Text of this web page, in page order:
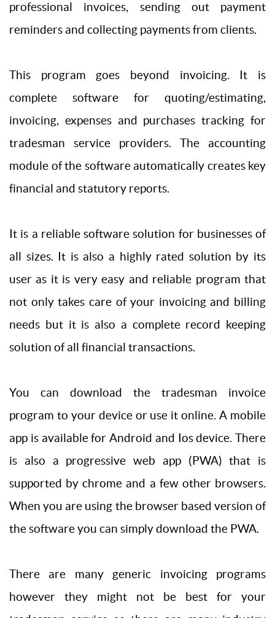
professional invoices, sending out payment
reminders and collecting payments from clients.
This program goes beyond invoicing. It is
complete software for quoting/estimating,
invoicing, expenses and purchases tracking for
tradesman service providers. The accounting
module of the software automatically creates key
financial and statutory reports.
It is a reliable software solution for businesses of
all sizes. It is also a highly rated solution by its
user as it is very easy and reliable program that
not only takes care of your invoicing and billing
needs but it is also a complete record keeping
solution of all financial transactions.
You can download the tradesman invoice
program to your device or use it online. A mobile
app is available for Android and Ios device. There
is also a progressive web app (PWA) that is
supported by chrome and a few other browsers.
When you are using the browser based version of
the software you can simply download the PWA.
There are many generic invoicing programs
however they might not be best for your